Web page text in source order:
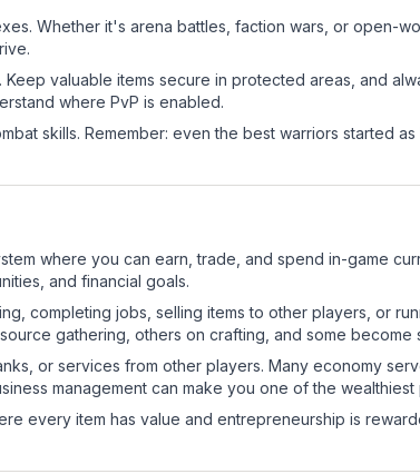
Whether it's arena battles, faction wars, or open-
valuable items secure in protected areas, and
where PvP is enabled.
skills. Remember: even the best warriors started
where you can earn, trade, and spend in-game
and financial goals.
completing jobs, selling items to other players, or
gathering, others on crafting, and some become
or services from other players. Many economy
management can make you one of the wealthiest
every item has value and entrepreneurship is